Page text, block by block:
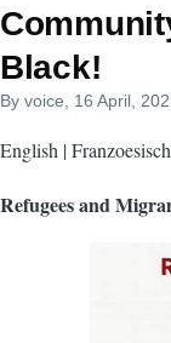
Black!
By voice , 16 April,
English | Franzoesisch
Refugees and